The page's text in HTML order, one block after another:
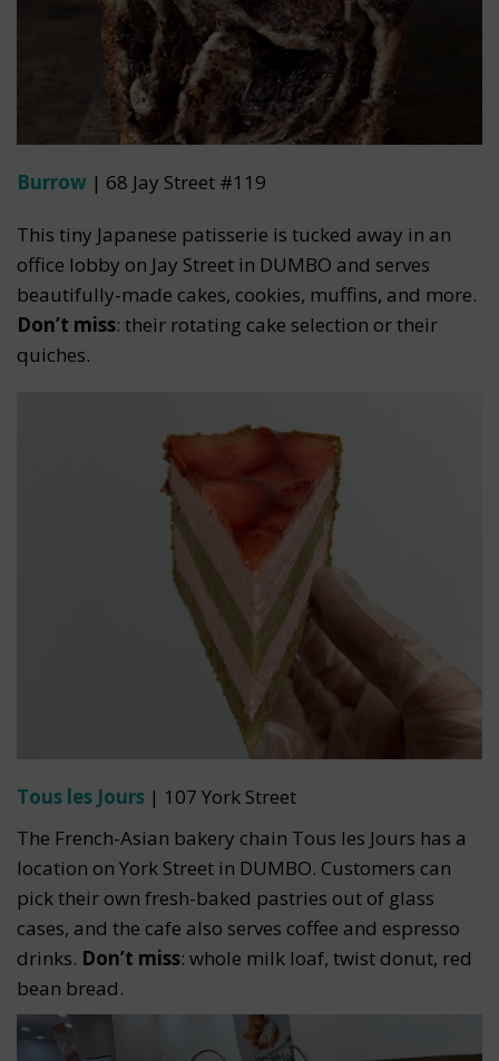
Burrow | 68 Jay Street #119
This tiny Japanese patisserie is tucked away in an
office lobby on Jay Street in DUMBO and serves
beautifully-made cakes, cookies, muffins, and more.
Don’t miss: their rotating cake selection or their
quiches.
Tous les Jours | 107 York Street
The French-Asian bakery chain Tous les Jours has a
location on York Street in DUMBO. Customers can
pick their own fresh-baked pastries out of glass
cases, and the cafe also serves coffee and espresso
drinks. Don’t miss: whole milk loaf, twist donut, red
bean bread.